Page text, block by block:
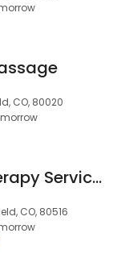
CO, 80020
Wolf Psychotherapy Services
CO, 80516